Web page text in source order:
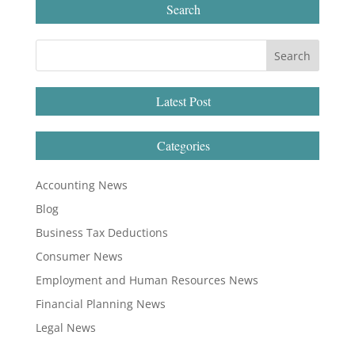
Search
Latest Post
Categories
Accounting News
Blog
Business Tax Deductions
Consumer News
Employment and Human Resources News
Financial Planning News
Legal News